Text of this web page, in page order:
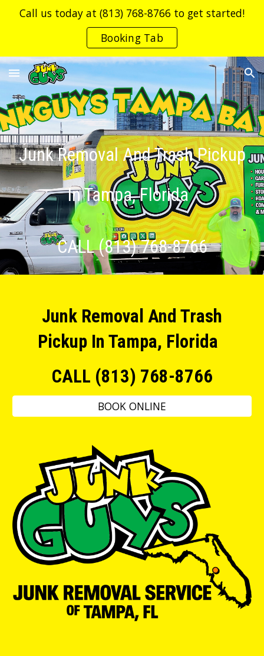
Skip to main content Skip to navigation
Call us today at (813) 768-8766 to get started!
Booking Tab
Junk Removal And Trash Pickup
In Tampa, Florida
CALL (813) 768-8766
Junk Removal And Trash
Pickup In Tampa, Florida
CALL (813) 768-8766
BOOK ONLINE